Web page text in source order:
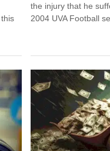
the injury that he
2004 UVA Football